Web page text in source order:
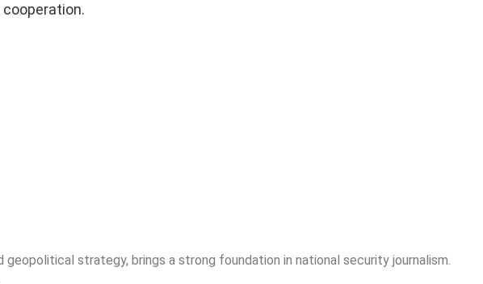
strategy, brings a strong foundation in national security journalism.